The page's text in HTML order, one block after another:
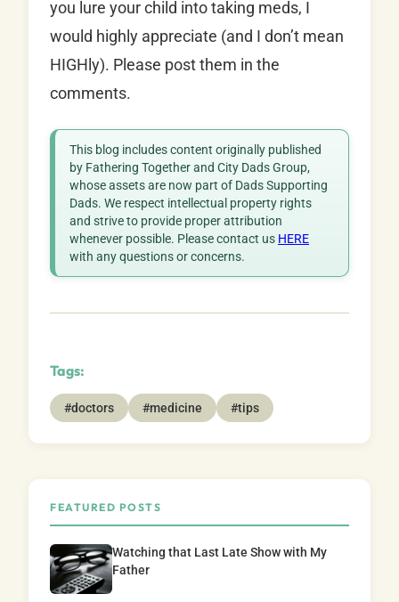
you lure your child into taking meds, I
would highly appreciate (and I don’t mean
HIGHly). Please post them in the
comments.
This blog includes content originally published
by Fathering Together and City Dads Group,
whose assets are now part of Dads Supporting
Dads. We respect intellectual property rights
and strive to provide proper attribution
whenever possible. Please contact us HERE
with any questions or concerns.
Tags:
#doctors #medicine #tips
FEATURED POSTS
Watching that Last Late Show with My
Father